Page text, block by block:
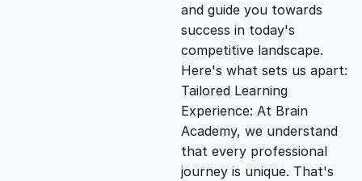
a
l
p
r
t
p
r
i
and guide you towards
success in today's
competitive landscape.
Here's what sets us apart:
Tailored Learning
Experience: At Brain
Academy, we understand
that every professional
journey is unique. That's